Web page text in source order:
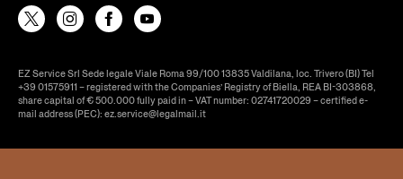
EZ Service Srl Sede legale Viale Roma 99/100 13835 Valdilana, loc. Trivero (BI) Tel
+39 01575911 – registered with the Companies’ Registry of Biella, REA BI-303868,
share capital of € 500.000 fully paid in – VAT number: 02741720029 – certified e-
mail address (PEC): ez.service@legalmail.it